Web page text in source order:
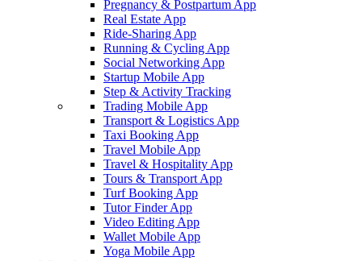
Pregnancy & Postpartum App
Real Estate App
Ride-Sharing App
Running & Cycling App
Social Networking App
Startup Mobile App
Step & Activity Tracking
Trading Mobile App
Transport & Logistics App
Taxi Booking App
Travel Mobile App
Travel & Hospitality App
Tours & Transport App
Turf Booking App
Tutor Finder App
Video Editing App
Wallet Mobile App
Yoga Mobile App